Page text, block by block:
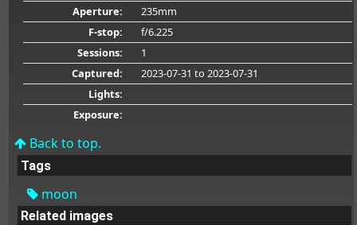
Aperture:
235mm
F-stop:
f/6.225
Sessions:
1
Captured:
2023-07-31 to 2023-07-31
Lights:
Exposure:
Back to top.
Tags
moon
Related images